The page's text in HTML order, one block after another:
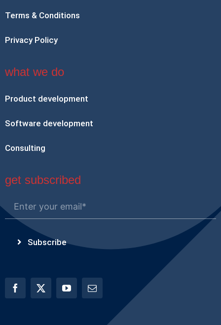
Terms & Conditions
Privacy Policy
what we do
Product development
Software development
Consulting
get subscribed
Subscribe